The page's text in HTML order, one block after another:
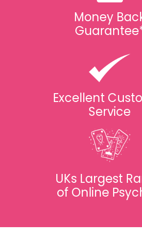
Money
Excellent
Service
UKs Largest
of Online